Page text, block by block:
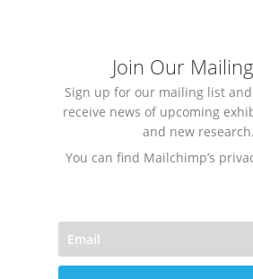
Join Our
Sign up for our mailing list
receive news of upcoming
and new research.
You can find Mailchimp’s